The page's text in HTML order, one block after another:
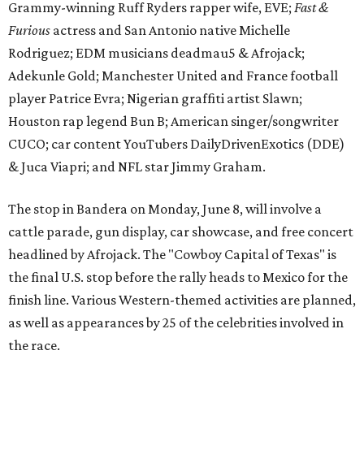
cattle parade, gun display, car showcase, and free concert
headlined by Afrojack. The "Cowboy Capital of Texas" is
the final U.S. stop before the rally heads to Mexico for the
finish line. Various Western-themed activities are planned,
as well as appearances by 25 of the celebrities involved in
the race.
The event is capped off in Mexico with the Gumball 3000's
youth organizations all over the world. In 2025, the
Gumball 3000 Foundation secured $2 million in charity
funds and has raised $10 million across its existence. More
information can be found at the rally's officialwebsite.
editorialseries
Where to shop